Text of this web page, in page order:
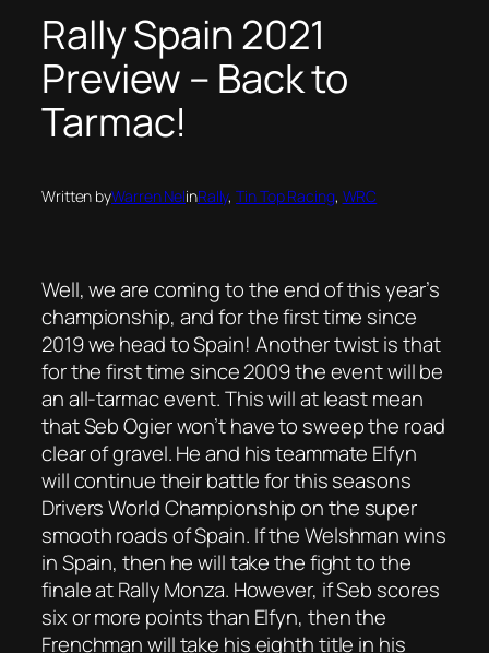
Rally Spain 2021
Preview – Back to
Tarmac!
Written byWarren NelinRally, Tin Top Racing, WRC
Well, we are coming to the end of this year’s
championship, and for the first time since
2019 we head to Spain! Another twist is that
for the first time since 2009 the event will be
an all-tarmac event. This will at least mean
that Seb Ogier won’t have to sweep the road
clear of gravel. He and his teammate Elfyn
will continue their battle for this seasons
Drivers World Championship on the super
smooth roads of Spain. If the Welshman wins
in Spain, then he will take the fight to the
finale at Rally Monza. However, if Seb scores
six or more points than Elfyn, then the
Frenchman will take his eighth title in his